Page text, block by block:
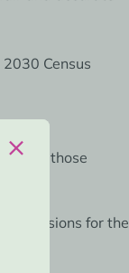
Census
If those
decisions for the